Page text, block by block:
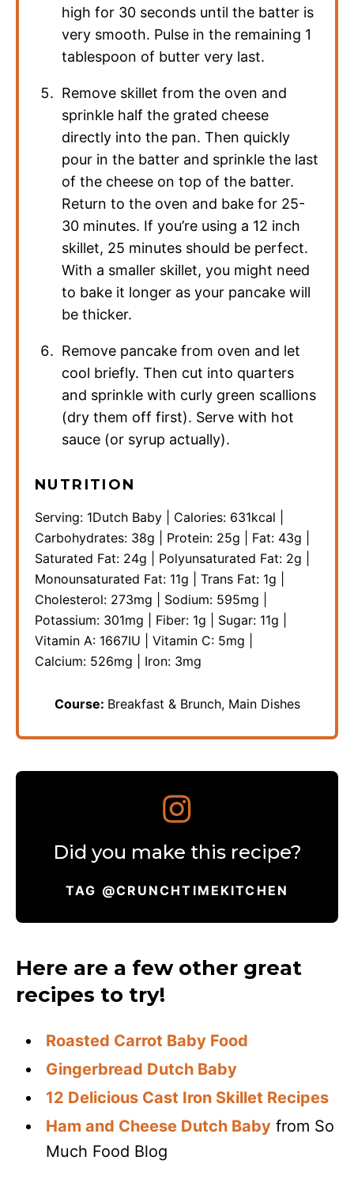
high for 30 seconds until the batter is
very smooth. Pulse in the remaining 1
tablespoon of butter very last.
Remove skillet from the oven and
sprinkle half the grated cheese
directly into the pan. Then quickly
pour in the batter and sprinkle the last
of the cheese on top of the batter.
Return to the oven and bake for 25-
30 minutes. If you’re using a 12 inch
skillet, 25 minutes should be perfect.
With a smaller skillet, you might need
to bake it longer as your pancake will
be thicker.
Remove pancake from oven and let
cool briefly. Then cut into quarters
and sprinkle with curly green scallions
(dry them off first). Serve with hot
sauce (or syrup actually).
NUTRITION
Serving: 1Dutch Baby Calories: 631kcal
Carbohydrates: 38g Protein: 25g Fat: 43g
Saturated Fat: 24g Polyunsaturated Fat: 2g
Monounsaturated Fat: 11g Trans Fat: 1g
Cholesterol: 273mg Sodium: 595mg
Potassium: 301mg Fiber: 1g Sugar: 11g
Vitamin A: 1667IU Vitamin C: 5mg
Calcium: 526mg Iron: 3mg
Course: Breakfast & Brunch, Main Dishes
Did you make this recipe?
TAG @CRUNCHTIMEKITCHEN
Here are a few other great
recipes to try!
Roasted Carrot Baby Food
Gingerbread Dutch Baby
12 Delicious Cast Iron Skillet Recipes
Ham and Cheese Dutch Baby from So
Much Food Blog